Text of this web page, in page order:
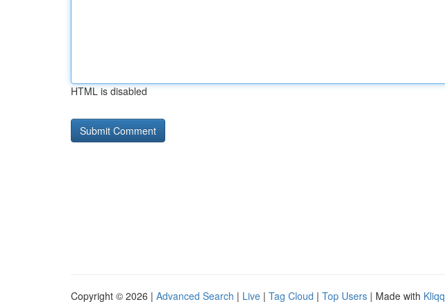
HTML is disabled
Copyright © 2026 | Advanced Search | Live | Tag Cloud | Top Users | Made with